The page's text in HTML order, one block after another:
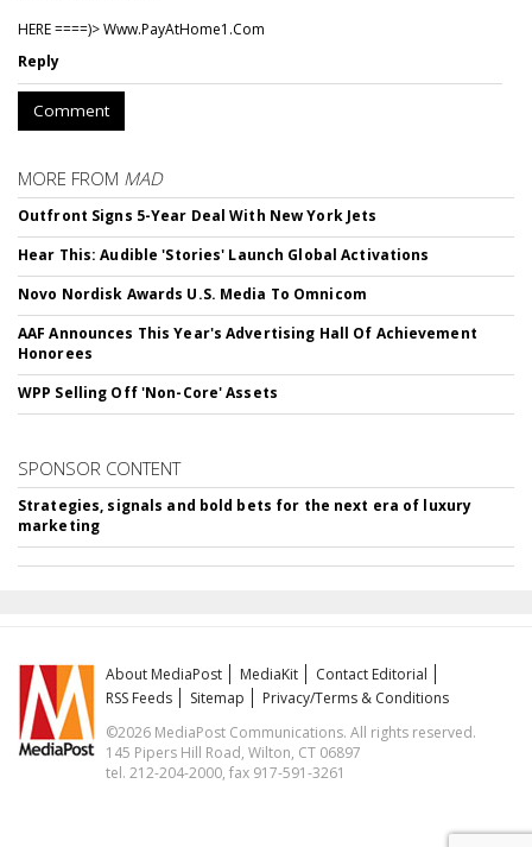
HERE ====)> W­w­w­.­P­a­y­A­t­H­o­m­e­1­.­C­o­m
Reply
Comment
MORE FROM MAD
Outfront Signs 5-Year Deal With New York Jets
Hear This: Audible 'Stories' Launch Global Activations
Novo Nordisk Awards U.S. Media To Omnicom
AAF Announces This Year's Advertising Hall Of Achievement
Honorees
WPP Selling Off 'Non-Core' Assets
SPONSOR CONTENT
Strategies, signals and bold bets for the next era of luxury
marketing
About MediaPost MediaKit
Contact Editorial
RSS Feeds
Sitemap
Privacy/Terms & Conditions
©2026 MediaPost Communications. All rights reserved.
145 Pipers Hill Road, Wilton, CT 06897
tel. 212-204-2000, fax 917-591-3261